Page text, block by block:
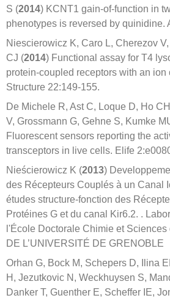
S (2014) KCNT1 gain-of-function in
phenotypes is reversed by quinidine.
Niescierowicz K, Caro L, Cherezov
CJ (2014) Functional assay for T4
protein-coupled receptors with an ion
Structure 22:149-155.
De Michele R, Ast C, Loque D, Ho
V, Grossmann G, Gehne S, Kumke
Fluorescent sensors reporting the
transceptors in live cells. Elife
Nieścierowicz K (2013)
des Récepteurs Couplés à un Canal
études structure-fonction des
Protéines G et du canal Kir6.2. .
l'École Doctorale Chimie et
DE L’UNIVERSITÉ DE GRENOBLE
Orhan G, Bock M, Schepers D, Ilina
H, Jezutkovic N, Weckhuysen S,
Danker T, Guenther E, Scheffer IE,